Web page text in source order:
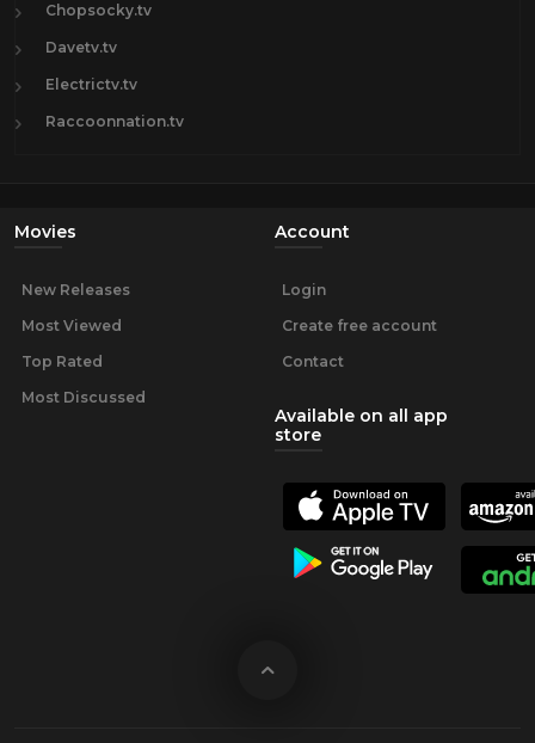
Chopsocky.tv
Davetv.tv
Electrictv.tv
Raccoonnation.tv
Movies
New Releases
Most Viewed
Top Rated
Most Discussed
Account
Login
Create free account
Contact
Available on all app
store